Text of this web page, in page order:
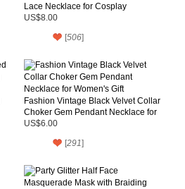
Lace Necklace for Cosplay
US$8.00
[506]
Fashion Vintage Black Velvet Collar
Choker Gem Pendant Necklace for
Women's Gift
US$6.00
[291]